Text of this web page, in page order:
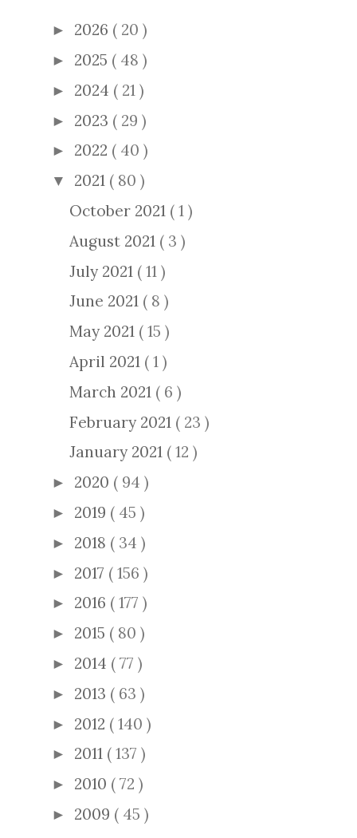
► 2026 ( 20 )
► 2025 ( 48 )
► 2024 ( 21 )
► 2023 ( 29 )
► 2022 ( 40 )
▼ 2021 ( 80 )
October 2021 ( 1 )
August 2021 ( 3 )
July 2021 ( 11 )
June 2021 ( 8 )
May 2021 ( 15 )
April 2021 ( 1 )
March 2021 ( 6 )
February 2021 ( 23 )
January 2021 ( 12 )
► 2020 ( 94 )
► 2019 ( 45 )
► 2018 ( 34 )
► 2017 ( 156 )
► 2016 ( 177 )
► 2015 ( 80 )
► 2014 ( 77 )
► 2013 ( 63 )
► 2012 ( 140 )
► 2011 ( 137 )
► 2010 ( 72 )
► 2009 ( 45 )